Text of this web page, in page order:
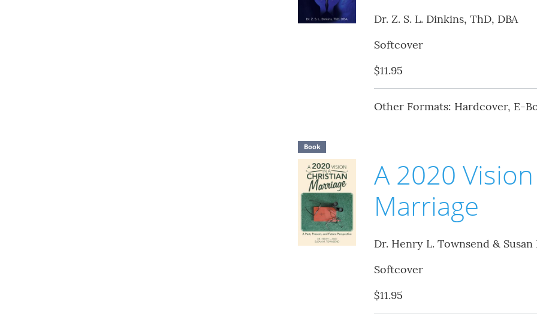
Dr. Z. S. L. Dinkins, ThD, DBA
Softcover
$11.95
Other Formats: Hardcover, E-
Book
A 2020
Marriage
Dr. Henry L. Townsend &
Softcover
$11.95